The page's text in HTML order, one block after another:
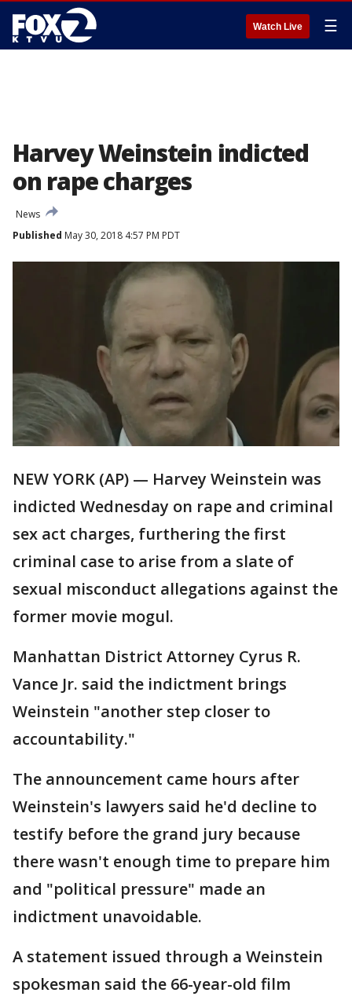
Watch Live ☰
Harvey Weinstein indicted
on rape charges
News
Published May 30, 2018 4:57 PM PDT
NEW YORK (AP) — Harvey Weinstein was
indicted Wednesday on rape and criminal
sex act charges, furthering the first
criminal case to arise from a slate of
sexual misconduct allegations against the
former movie mogul.
Manhattan District Attorney Cyrus R.
Vance Jr. said the indictment brings
Weinstein "another step closer to
accountability."
The announcement came hours after
Weinstein's lawyers said he'd decline to
testify before the grand jury because
there wasn't enough time to prepare him
and "political pressure" made an
indictment unavoidable.
A statement issued through a Weinstein
spokesman said the 66-year-old film